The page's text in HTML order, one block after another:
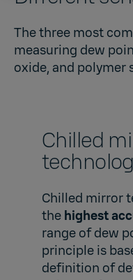
The three most
measuring dew
oxide, and polymer
Chilled
Chilled mirror
the highest
range of dew
principle is
definition of